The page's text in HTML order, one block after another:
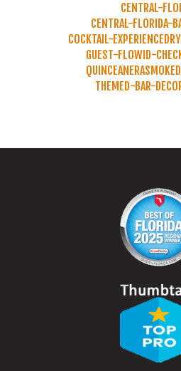
CENTRAL-
CENTRAL-FLORIDA-
COCKTAIL-EXPERIENCE
GUEST-FLOWID-
QUINCEANERA
THEMED-BAR-